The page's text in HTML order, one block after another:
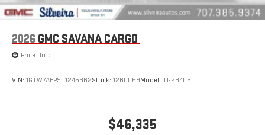
2026 GMC SAVANA CARGO
Price Drop
VIN: 1GTW7AFP9T1245362Stock: 1260059Model: TG23405
$46,335